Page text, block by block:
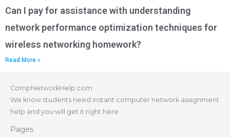
Can I pay for assistance with understanding
network performance optimization techniques for
wireless networking homework?
Read More »
CompNetworkHelp.com
We know students need instant computer network assignment
help and you will get it right here.
Pages